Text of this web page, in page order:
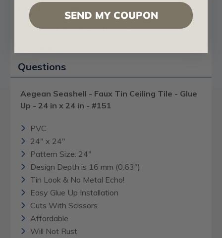
Product Videos
Certificates & Catalogs
Questions
Aegean Seashell - Faux Tin Ceiling Tile - Glue
Up - 24 in x 24 in - #151
PVC
24" x 24"
Pattern Size: 24"
Design Depth is 16 mm (0.63")
Tin Look & No Metal Echo!
Easy Glue Up Installation
Cuts With Scissors
Affordable
Will Not Rust
SEND MY COUPON